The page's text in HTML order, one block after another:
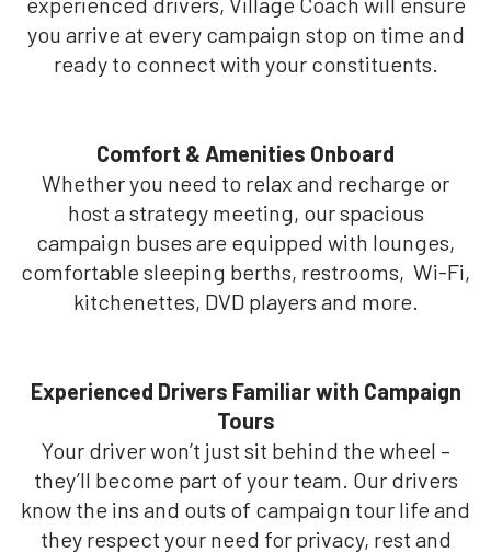
you arrive at every campaign stop on time and
ready to connect with your constituents.
Comfort & Amenities Onboard
Whether you need to relax and recharge or
host a strategy meeting, our spacious
campaign buses are equipped with lounges,
comfortable sleeping berths, restrooms, Wi-Fi,
kitchenettes, DVD players and more.
Experienced Drivers Familiar with Campaign
Tours
Your driver won’t just sit behind the wheel –
they’ll become part of your team. Our drivers
know the ins and outs of campaign tour life and
they respect your need for privacy, rest and